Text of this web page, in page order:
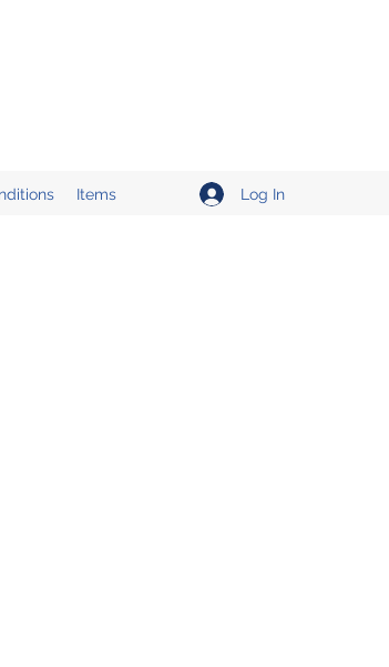
Items Log In